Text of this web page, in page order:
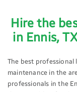
Hire the
in Ennis,
The best professional
maintenance in the
professionals in the